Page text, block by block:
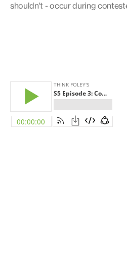
shouldn't - occur during